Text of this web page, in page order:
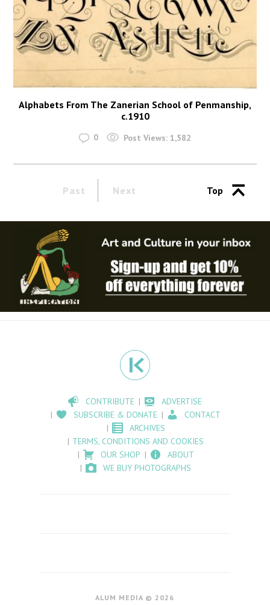
Alphabets From The Zanerian School of Penmanship,
c.1910
0 Post Views: 1,582
Past Next Top
CONTRIBUTE
ADVERTISE
SUBSCRIBE & DONATE
CONTACT
ARCHIVES
TERMS, CONDITIONS AND COOKIES
OUR SHOP
ABOUT
WE BUY PHOTOGRAPHS
ALUM MEDIA © 2026